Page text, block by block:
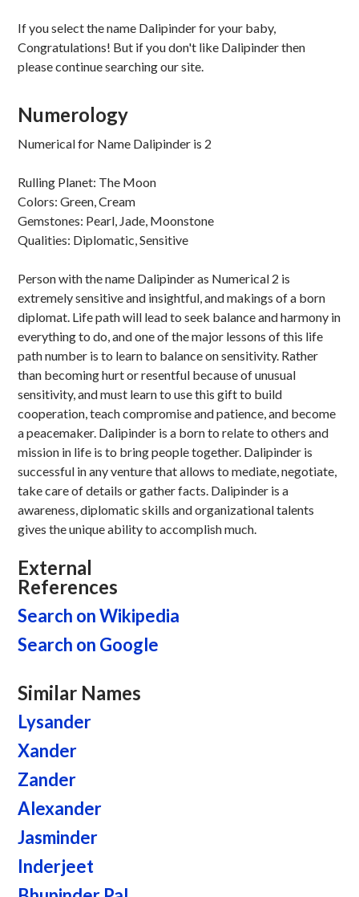
If you select the name Dalipinder for your baby,
Congratulations! But if you don't like Dalipinder then
please continue searching our site.
Numerology
Numerical for Name Dalipinder is 2
Rulling Planet: The Moon
Colors: Green, Cream
Gemstones: Pearl, Jade, Moonstone
Qualities: Diplomatic, Sensitive
Person with the name Dalipinder as Numerical 2 is
extremely sensitive and insightful, and makings of a born
diplomat. Life path will lead to seek balance and harmony in
everything to do, and one of the major lessons of this life
path number is to learn to balance on sensitivity. Rather
than becoming hurt or resentful because of unusual
sensitivity, and must learn to use this gift to build
cooperation, teach compromise and patience, and become
a peacemaker. Dalipinder is a born to relate to others and
mission in life is to bring people together. Dalipinder is
successful in any venture that allows to mediate, negotiate,
take care of details or gather facts. Dalipinder is a
awareness, diplomatic skills and organizational talents
gives the unique ability to accomplish much.
External
References
Search on Wikipedia
Search on Google
Similar Names
Lysander
Xander
Zander
Alexander
Jasminder
Inderjeet